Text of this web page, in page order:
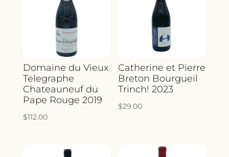
Domaine du Vieux
Telegraphe
Chateauneuf du
Pape Rouge 2019
$112.00
Catherine et Pierre
Breton Bourgueil
Trinch! 2023
$29.00